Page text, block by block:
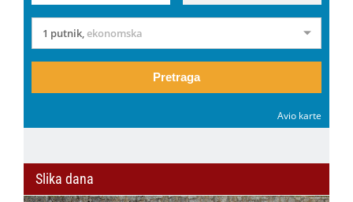
1 putnik,ekonomska
Pretraga
Avio karte
Slika dana